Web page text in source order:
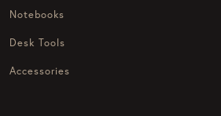
Notebooks
Desk Tools
Accessories